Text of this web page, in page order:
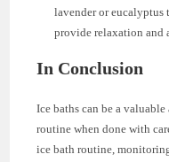
lavender or eucalyptus
provide relaxation and
In Conclusion
Ice baths can be a
routine when done with
ice bath routine,